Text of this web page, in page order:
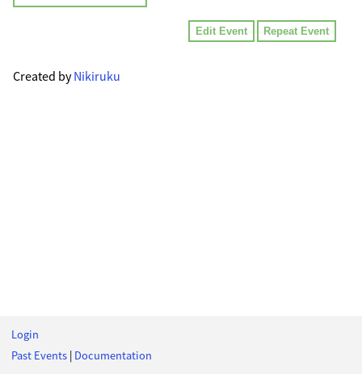
Edit Event Repeat Event
Created byNikiruku
Login
Past Events | Documentation